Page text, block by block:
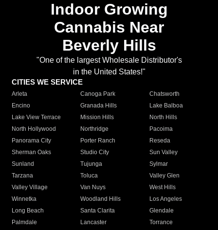
Indoor Growing
Cannabis Near
Beverly Hills
"One of the largest Wholesale Distributor's
in the United States!"
CITIES WE SERVICE
Arleta Canoga Park
Chatsworth
Encino
Granada Hills
Lake Balboa
Lake View Terrace
Mission Hills
North Hills
North Hollywood
Northridge
Pacoima
Panorama City
Porter Ranch
Reseda
Sherman Oaks
Studio City
Sun Valley
Sunland
Tujunga
Sylmar
Tarzana
Toluca
Valley Glen
Valley Village
Van Nuys
West Hills
Winnetka
Woodland Hills
Los Angeles
Long Beach
Santa Clarita
Glendale
Palmdale
Lancaster
Torrance